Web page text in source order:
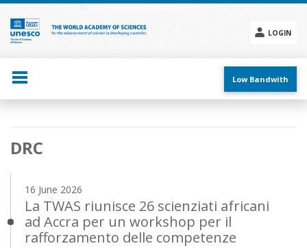
Skip
main
content
LOGIN
menu
Low Bandwith
Main
navigation
DRC
16 June 2026
La TWAS riunisce 26 scienziati africani
ad Accra per un workshop per il
rafforzamento delle competenze